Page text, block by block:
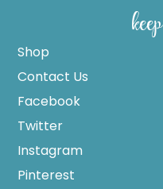
Shop
Contact Us
Facebook
Twitter
Instagram
Pinterest